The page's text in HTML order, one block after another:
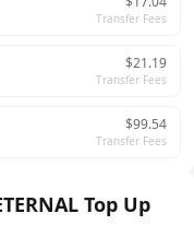
Transfer Fees
$21.19
Transfer Fees
$99.54
Transfer Fees
Top Up